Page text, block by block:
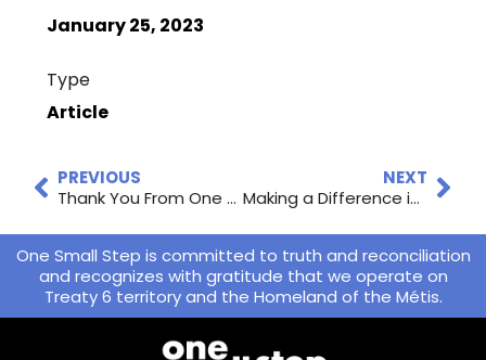
January 25, 2023
Type
Article
PREVIOUS
Thank You From One Small Step
NEXT
Making a Difference in Saskatoon: Charities and How to Donate
One Small Step is committed to truth and reconciliation
and recognizes with gratitude that we operate on
Treaty 6 territory and the Homeland of the Métis.